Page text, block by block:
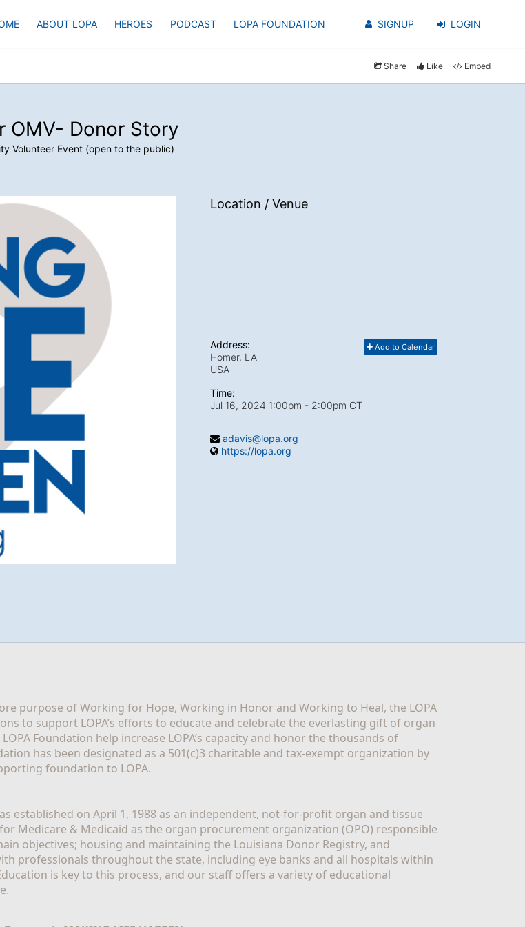
ABOUT LOPA HEROES PODCAST LOPA FOUNDATION SIGNUP LOGIN
Share Like Embed
OMV- Donor Story
Volunteer Event (open to the public)
Location / Venue
Add to Calendar
Address:
Homer, LA
USA
Time:
Jul 16, 2024 1:00pm - 2:00pm CT
adavis@lopa.org
https://lopa.org
purpose of Working for Hope, Working in Honor and Working to Heal, the LOPA
to support LOPA’s efforts to educate and celebrate the everlasting gift of organ
Foundation help increase LOPA’s capacity and honor the thousands of
has been designated as a 501(c)3 charitable and tax-exempt organization by
foundation to LOPA.
established on April 1, 1988 as an independent, not-for-profit organ and tissue
Medicare & Medicaid as the organ procurement organization (OPO) responsible
objectives; housing and maintaining the Louisiana Donor Registry, and
professionals throughout the state, including eye banks and all hospitals within
is key to this process, and our staff offers a variety of educational